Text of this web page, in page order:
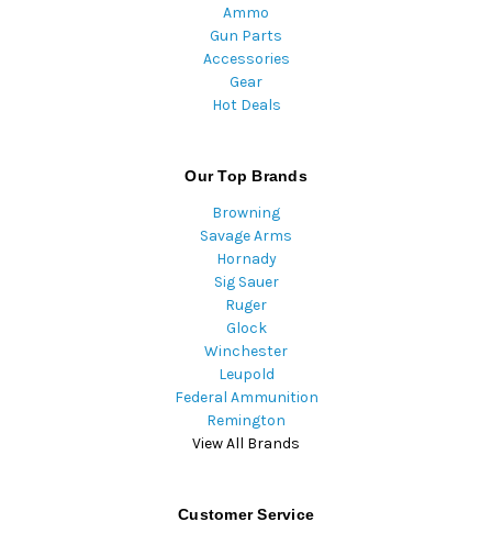
Ammo
Gun Parts
Accessories
Gear
Hot Deals
Our Top Brands
Browning
Savage Arms
Hornady
Sig Sauer
Ruger
Glock
Winchester
Leupold
Federal Ammunition
Remington
View All Brands
Customer Service